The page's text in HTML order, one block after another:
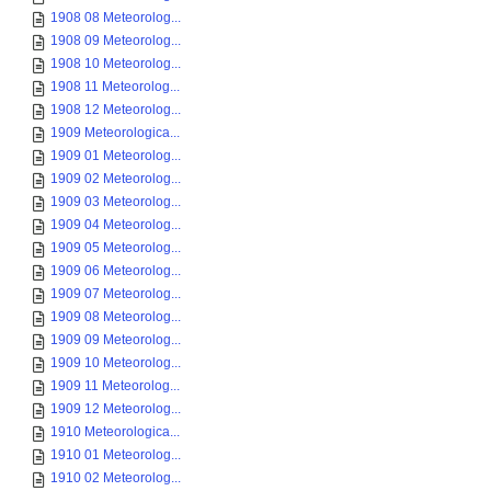
1908 08 Meteorolog...
1908 09 Meteorolog...
1908 10 Meteorolog...
1908 11 Meteorolog...
1908 12 Meteorolog...
1909 Meteorologica...
1909 01 Meteorolog...
1909 02 Meteorolog...
1909 03 Meteorolog...
1909 04 Meteorolog...
1909 05 Meteorolog...
1909 06 Meteorolog...
1909 07 Meteorolog...
1909 08 Meteorolog...
1909 09 Meteorolog...
1909 10 Meteorolog...
1909 11 Meteorolog...
1909 12 Meteorolog...
1910 Meteorologica...
1910 01 Meteorolog...
1910 02 Meteorolog...